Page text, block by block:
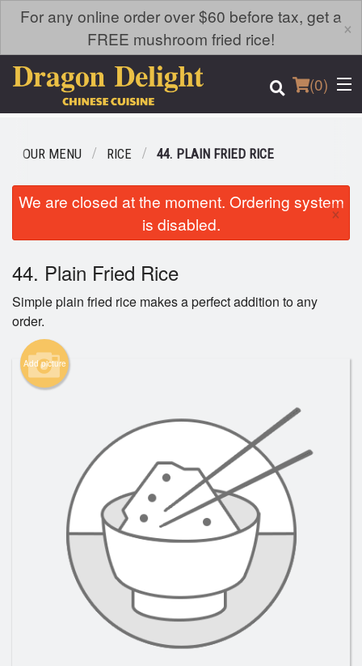
For any online order over $60 before tax, get a
FREE mushroom fried rice!
×
(0)
Order Online
Login
Registration
Cart (0)
Search
OUR MENU RICE 44. PLAIN FRIED RICE
We are closed at the moment. Ordering system
is disabled.
×
44. Plain Fried Rice
Simple plain fried rice makes a perfect addition to any
order.
Add picture